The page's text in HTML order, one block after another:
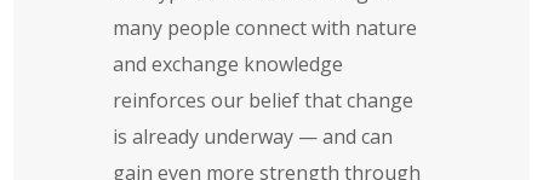
many people connect with nature
and exchange knowledge
reinforces our belief that change
is already underway — and can
gain even more strength through